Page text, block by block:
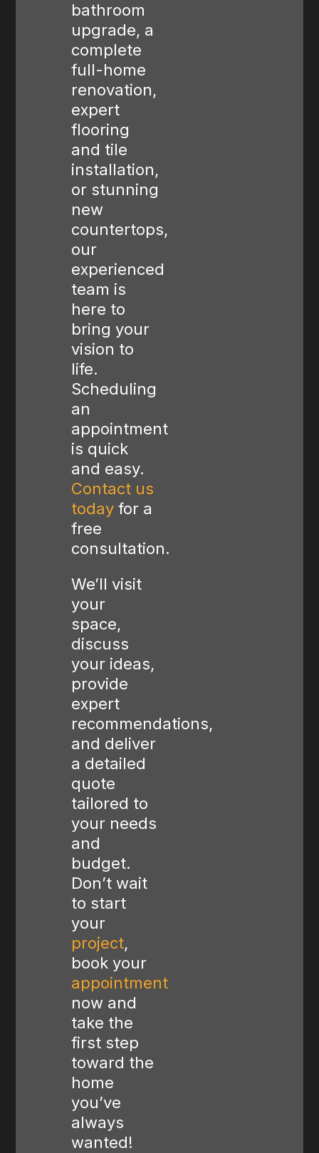
bathroom
upgrade, a
complete
full-home
renovation,
expert
flooring
and tile
installation,
or stunning
new
countertops,
our
experienced
team is
here to
bring your
vision to
life.
Scheduling
an
appointment
is quick
and easy.
Contact us
today for a
free
consultation.
We’ll visit
your
space,
discuss
your ideas,
provide
expert
recommendations,
and deliver
a detailed
quote
tailored to
your needs
and
budget.
Don’t wait
to start
your
project,
book your
appointment
now and
take the
first step
toward the
home
you’ve
always
wanted!